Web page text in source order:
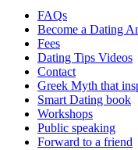
FAQs
Become a Dating
Fees
Dating Tips Videos
Contact
Greek Myth that
Smart Dating book
Workshops
Public speaking
Forward to a friend